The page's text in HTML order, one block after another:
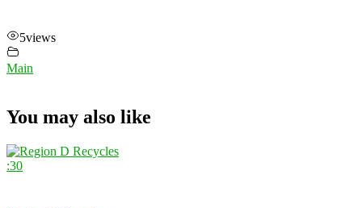
5views
Main
You may also like
:30